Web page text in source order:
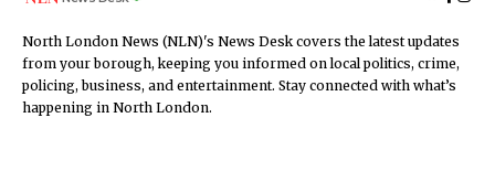
North London News (NLN)'s News Desk covers the latest updates
from your borough, keeping you informed on local politics, crime,
policing, business, and entertainment. Stay connected with what’s
happening in North London.